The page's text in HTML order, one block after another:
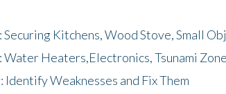
Securing Kitchens, Wood Stove, Small
Water Heaters,Electronics, Tsunami Zone
Identify Weaknesses and Fix Them